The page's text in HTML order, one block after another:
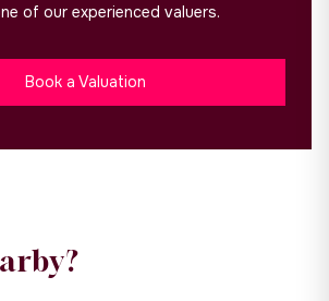
of our experienced valuers.
Book a Valuation